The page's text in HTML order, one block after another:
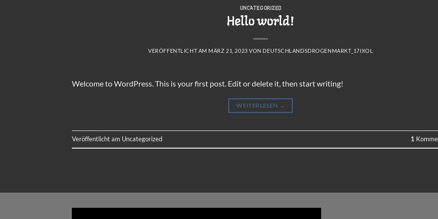
UNCATEGORIZED
Hello world!
VERÖFFENTLICHT AM MÄRZ 21, 2023 VON DEUTSCHLANDSDROGENMARKT_17IXOL
Welcome to WordPress. This is your first post. Edit or delete it, then start writing!
WEITERLESEN →
Veröffentlicht am Uncategorized 1